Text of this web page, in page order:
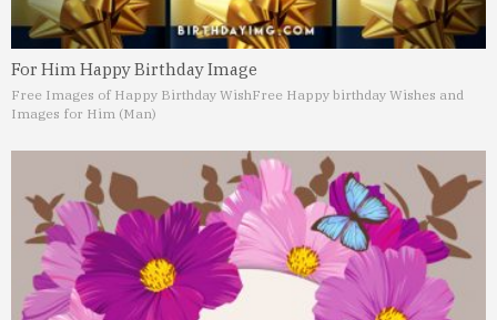
For Him Happy Birthday Image
Free Images of Happy Birthday WishFree Happy birthday Wishes and
Images for Him (Man)